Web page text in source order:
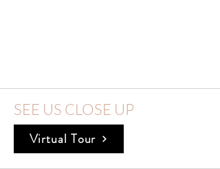
SEE US CLOSE UP
Virtual Tour